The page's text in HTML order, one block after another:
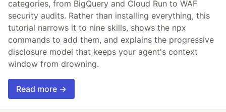
categories, from BigQuery and Cloud Run to WAF
security audits. Rather than installing everything, this
tutorial narrows it to nine skills, shows the npx
commands to add them, and explains the progressive
disclosure model that keeps your agent's context
window from drowning.
Read more →